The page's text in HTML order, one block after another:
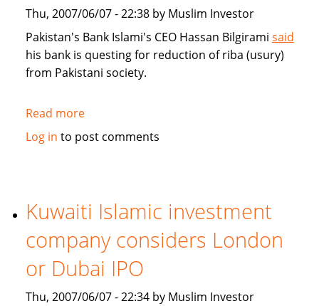
Thu, 2007/06/07 - 22:38 by Muslim Investor
Pakistan's Bank Islami's CEO Hassan Bilgirami said
his bank is questing for reduction of riba (usury)
from Pakistani society.
Read moreabout
Pakistan's
for
reduction
of
riba
from
society
Log in to post comments
Kuwaiti Islamic investment
company considers London
or Dubai IPO
Thu, 2007/06/07 - 22:34 by Muslim Investor